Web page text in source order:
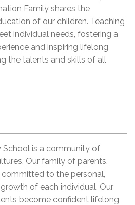
Family shares the
of our children. Teaching
individual needs, fostering a
and inspiring lifelong
the talents and skills of all
School is a community of
Our family of parents,
to the personal,
of each individual. Our
become confident lifelong